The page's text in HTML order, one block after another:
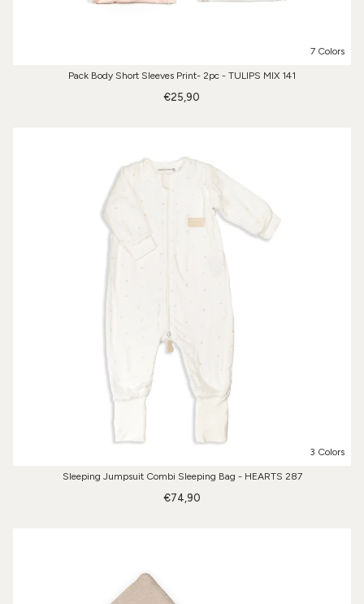
7 Colors
Pack Body Short Sleeves Print- 2pc - TULIPS MIX 141
€25,90
3 Colors
Sleeping Jumpsuit Combi Sleeping Bag - HEARTS 287
€74,90